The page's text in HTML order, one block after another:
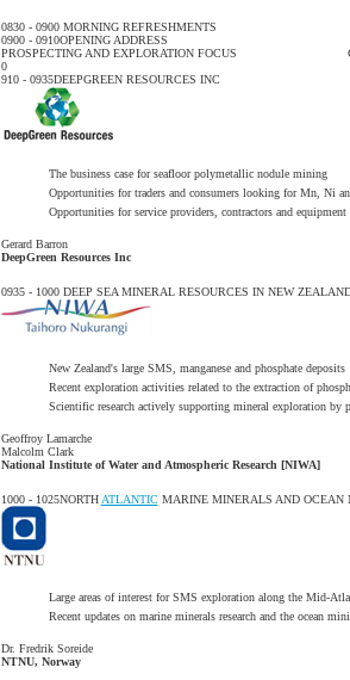
0830 - 0900MORNING REFRESHMENTS
0900 - 0910OPENING ADDRESS
PROSPECTING AND EXPLORATION FOCUS
0
910 - 0935DEEPGREEN RESOURCES INC
The business case for seafloor polymetallic nodule mining
Opportunities for traders and consumers looking for Mn, Ni
Opportunities for service providers, contractors and
Gerard Barron
DeepGreen Resources Inc
0935 - 1000DEEP SEA MINERAL RESOURCES IN NEW
New Zealand's large SMS, manganese and phosphate deposits
Recent exploration activities related to the extraction of
Scientific research actively supporting mineral exploration
Geoffroy Lamarche
Malcolm Clark
National Institute of Water and Atmospheric Research [NIWA]
1000 - 1025NORTH ATLANTICMARINE MINERALS AND OCEAN
Large areas of interest for SMS exploration along the Mid-
Recent updates on marine minerals research and the ocean
Dr. Fredrik Soreide
NTNU, Norway